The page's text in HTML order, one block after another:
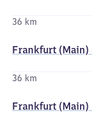
36 km
Frankfurt (Main)
36 km
Frankfurt (Main)